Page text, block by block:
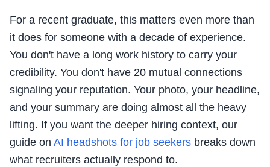
For a recent graduate, this matters even more than
it does for someone with a decade of experience.
You don't have a long work history to carry your
credibility. You don't have 20 mutual connections
signaling your reputation. Your photo, your headline,
and your summary are doing almost all the heavy
lifting. If you want the deeper hiring context, our
guide on AI headshots for job seekers breaks down
what recruiters actually respond to.